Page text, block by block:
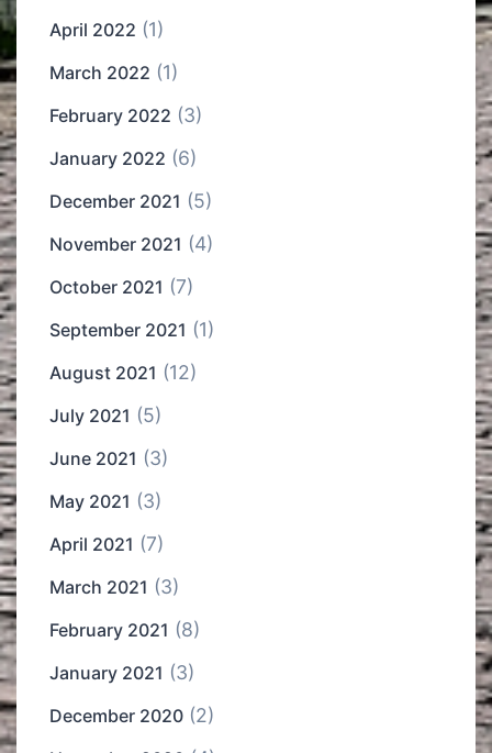
April 2022 (1)
March 2022 (1)
February 2022 (3)
January 2022 (6)
December 2021 (5)
November 2021 (4)
October 2021 (7)
September 2021 (1)
August 2021 (12)
July 2021 (5)
June 2021 (3)
May 2021 (3)
April 2021 (7)
March 2021 (3)
February 2021 (8)
January 2021 (3)
December 2020 (2)